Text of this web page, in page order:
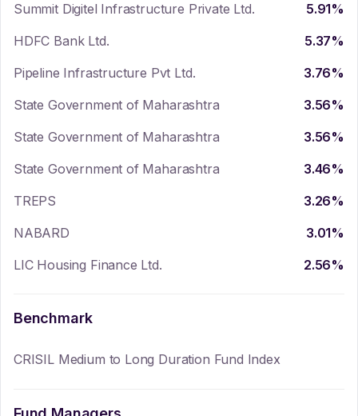
Summit Digitel Infrastructure Private Ltd.
5.91%
HDFC Bank Ltd.
5.37%
Pipeline Infrastructure Pvt Ltd.
3.76%
State Government of Maharashtra
3.56%
State Government of Maharashtra
3.56%
State Government of Maharashtra
3.46%
TREPS
3.26%
NABARD
3.01%
LIC Housing Finance Ltd.
2.56%
Benchmark
CRISIL Medium to Long Duration Fund Index